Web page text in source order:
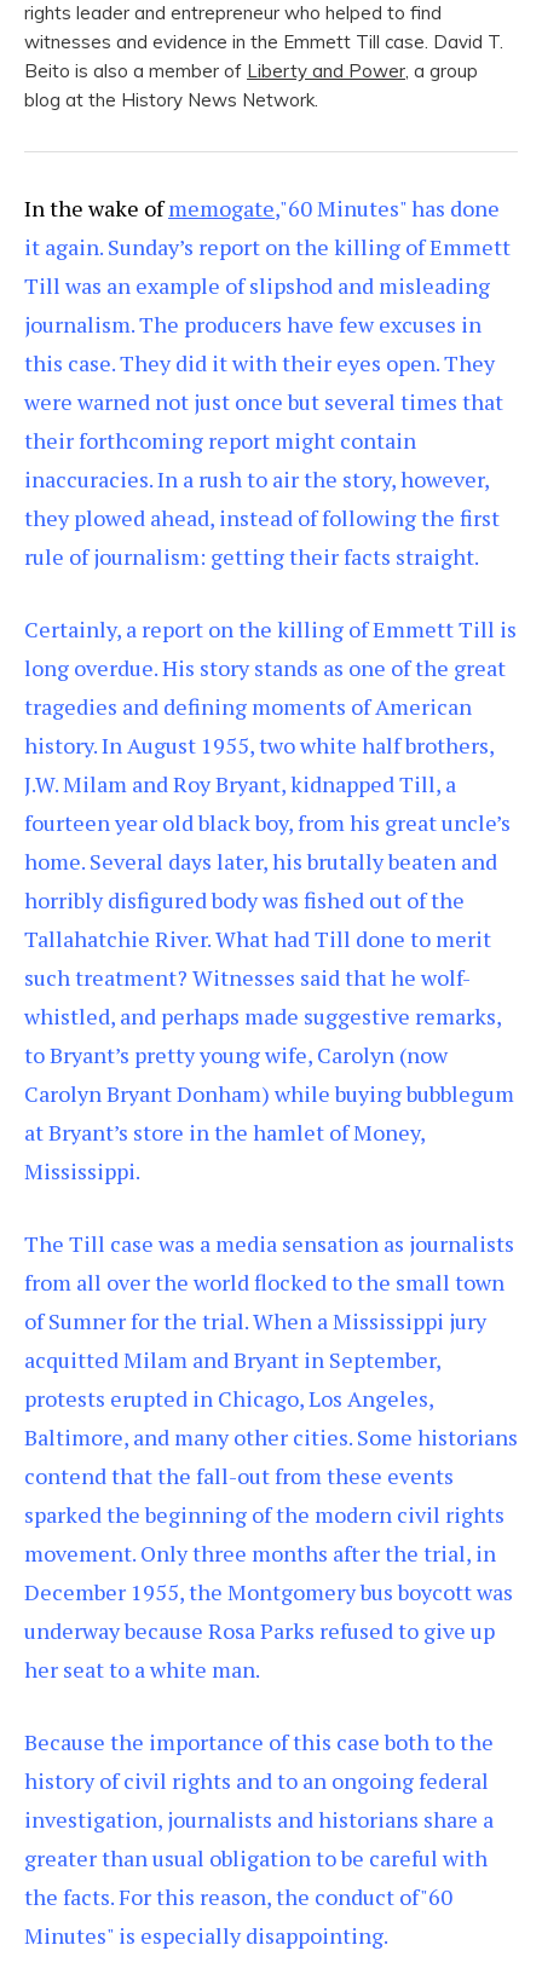
rights leader and entrepreneur who helped to find
witnesses and evidence in the Emmett Till case. David T.
Beito is also a member of Liberty and Power, a group
blog at the History News Network.
In the wake ofmemogate,"60 Minutes" has done
it again. Sunday’s report on the killing of Emmett
Till was an example of slipshod and misleading
journalism. The producers have few excuses in
this case. They did it with their eyes open. They
were warned not just once but several times that
their forthcoming report might contain
inaccuracies. In a rush to air the story, however,
they plowed ahead, instead of following the first
rule of journalism: getting their facts straight.
Certainly, a report on the killing of Emmett Till is
long overdue. His story stands as one of the great
tragedies and defining moments of American
history. In August 1955, two white half brothers,
J.W. Milam and Roy Bryant, kidnapped Till, a
fourteen year old black boy, from his great uncle’s
home. Several days later, his brutally beaten and
horribly disfigured body was fished out of the
Tallahatchie River. What had Till done to merit
such treatment? Witnesses said that he wolf-
whistled, and perhaps made suggestive remarks,
to Bryant’s pretty young wife, Carolyn (now
Carolyn Bryant Donham) while buying bubblegum
at Bryant’s store in the hamlet of Money,
Mississippi.
The Till case was a media sensation as journalists
from all over the world flocked to the small town
of Sumner for the trial. When a Mississippi jury
acquitted Milam and Bryant in September,
protests erupted in Chicago, Los Angeles,
Baltimore, and many other cities. Some historians
contend that the fall-out from these events
sparked the beginning of the modern civil rights
movement. Only three months after the trial, in
December 1955, the Montgomery bus boycott was
underway because Rosa Parks refused to give up
her seat to a white man.
Because the importance of this case both to the
history of civil rights and to an ongoing federal
investigation, journalists and historians share a
greater than usual obligation to be careful with
the facts. For this reason, the conduct of"60
Minutes" is especially disappointing.